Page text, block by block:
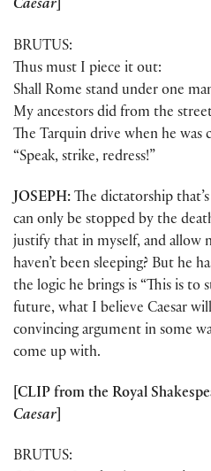
Caesar
BRUTUS:
Thus must I piece it out:
Shall Rome stand under one
My ancestors did from the
The Tarquin drive when he was
“Speak, strike, redress!”
JOSEPH: The dictatorship
can only be stopped by the
justify that in myself, and allow
haven’t been sleeping? But he
the logic he brings is “This is to
future, what I believe Caesar
convincing argument in some
come up with.
[CLIP from the Royal
Caesar
BRUTUS: